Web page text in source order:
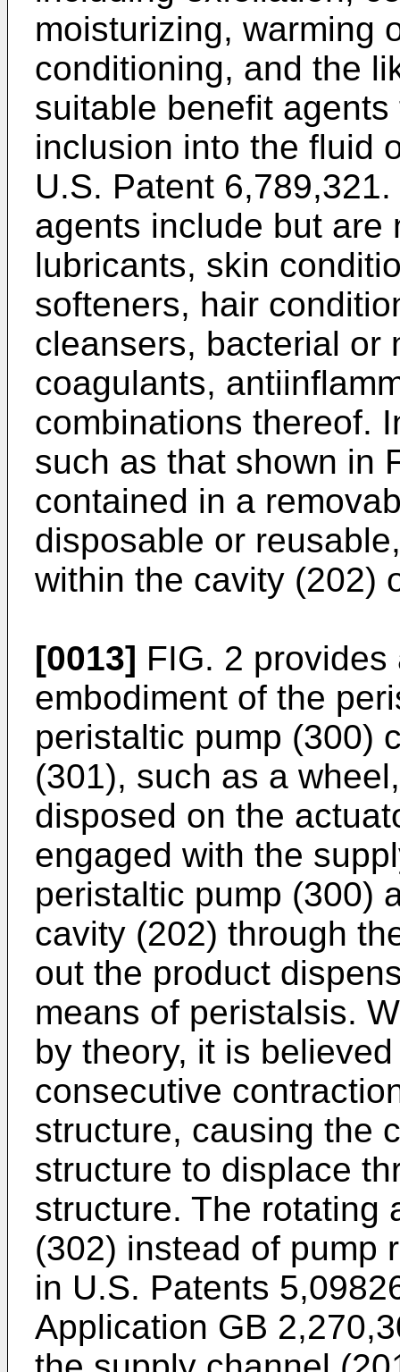
moisturizing, warming
conditioning, and the
suitable benefit
inclusion into the fluid
U.S. Patent 6,789,321
agents include but are
lubricants, skin
softeners, hair
cleansers, bacterial or
coagulants,
combinations thereof.
such as that shown in
contained in a
disposable or
within the cavity (202)
[0013] FIG. 2
embodiment of the
peristaltic pump (300)
(301), such as a
disposed on the
engaged with the
peristaltic pump (300)
cavity (202) through
out the product
means of peristalsis.
by theory, it is
consecutive
structure, causing the
structure to displace
structure. The rotating
(302) instead of pump
in U.S. Patents
Application GB